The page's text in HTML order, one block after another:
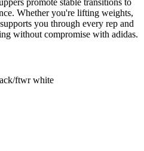
Whether you're lifting weights,
you through every rep and
without compromise with adidas.
ftwr white